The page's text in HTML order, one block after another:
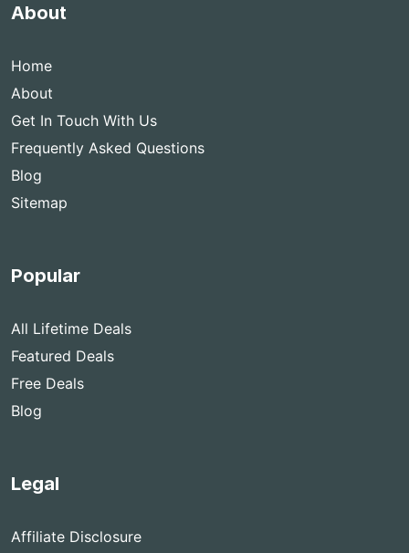
About
Home
About
Get In Touch With Us
Frequently Asked Questions
Blog
Sitemap
Popular
All Lifetime Deals
Featured Deals
Free Deals
Blog
Legal
Affiliate Disclosure